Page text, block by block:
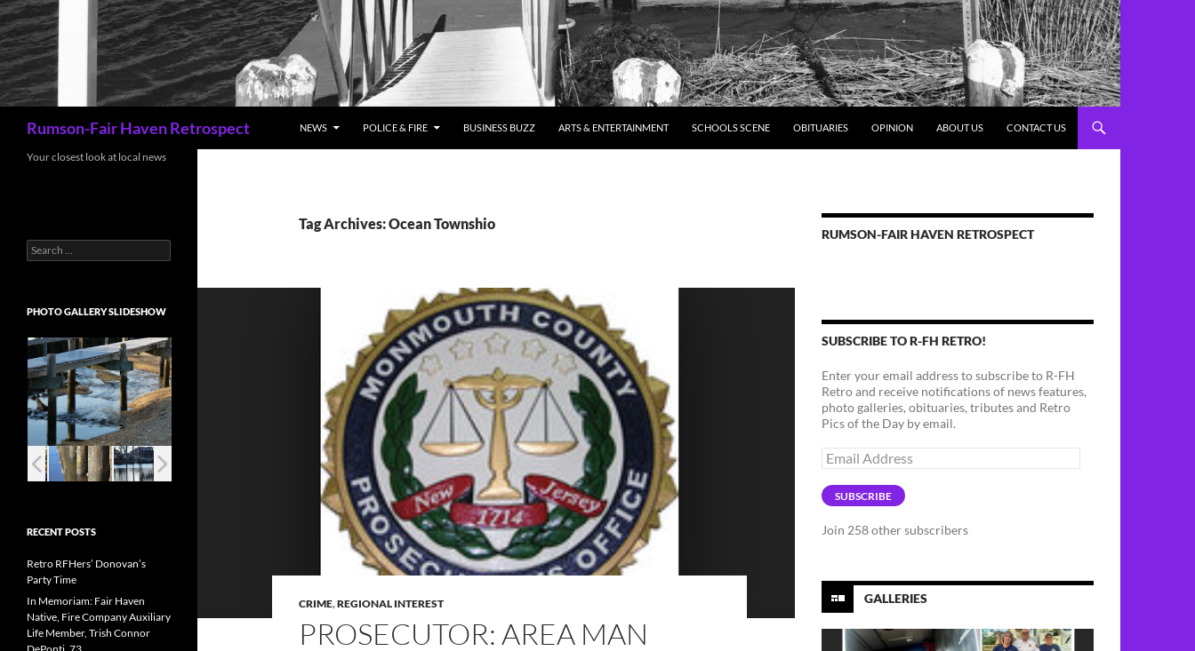
Rumson-Fair Haven Retrospect NEWS POLICE & FIRE BUSINESS BUZZ ARTS & ENTERTAINMENT SCHOOLS SCENE OBITUARIES OPINION ABOUT US CONTACT US
Tag Archives: Ocean Townshio
CRIME,REGIONAL INTEREST
PROSECUTOR: AREA MAN
RUMSON-FAIR HAVEN RETROSPECT
SUBSCRIBE TO R-FH RETRO!
Enter your email address to subscribe to R-FH
Retro and receive notifications of news features,
photo galleries, obituaries, tributes and Retro
Pics of the Day by email.
Email
Address
SUBSCRIBE
Join 258 other subscribers
GALLERIES
Your closest look at local news
Search
for:
PHOTO GALLERY SLIDESHOW
RECENT POSTS
Retro RFHers’ Donovan’s
Party Time
In Memoriam: Fair Haven
Native, Fire Company Auxiliary
Life Member, Trish Connor